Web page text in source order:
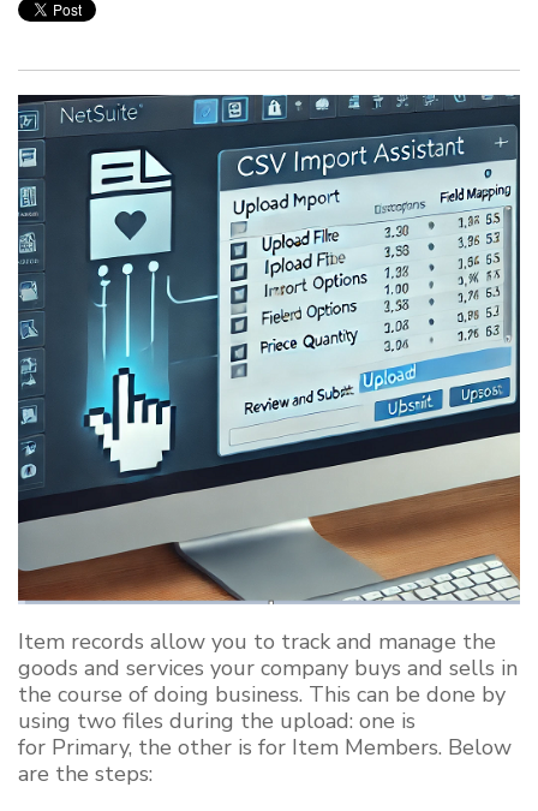
Item records allow you to track and manage the
goods and services your company buys and sells in
the course of doing business. This can be done by
using two files during the upload: one is
for Primary, the other is for Item Members. Below
are the steps: